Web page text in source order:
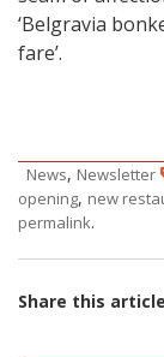
‘Belgravia
fare’.
News, Newsletter
opening, new
permalink.
Share this